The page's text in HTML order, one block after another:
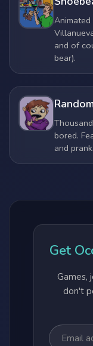
and of
bear).
bored.
and
Get
Games,
don't